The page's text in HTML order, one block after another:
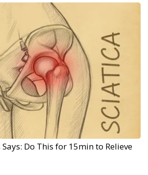
Do This for 15min to Relieve